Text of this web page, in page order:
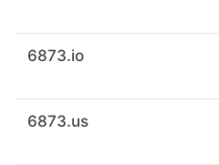
6873.io
6873.us